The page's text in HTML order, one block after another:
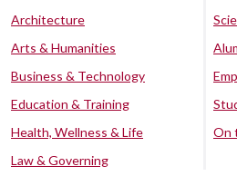
Architecture
Arts & Humanities
Business & Technology
Education & Training
Health, Wellness & Life
Law & Governing
On